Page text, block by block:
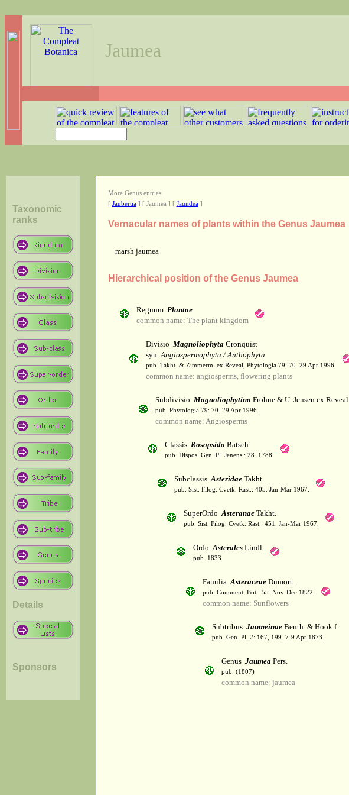
Jaumea
Taxonomic
ranks
Details
Sponsors
More Genus entries
[ Jaubertia] [ Jaumea ] [ Jaundea]
Vernacular names of plants within the Genus Jaumea
marsh jaumea
Hierarchical position of the Genus Jaumea
Regnum Plantae
common name: The plant kingdom
Divisio MagnoliophytaCronquist
syn.Angiospermophyta / Anthophyta
pub. Takht. & Zimmerm. ex Reveal, Phytologia 79: 70. 29 Apr 1996.
common name: angiosperms, flowering plants
Subdivisio MagnoliophytinaFrohne & U. Jensen ex Reveal
pub. Phytologia 79: 70. 29 Apr 1996.
common name: Angiosperms
Classis RosopsidaBatsch
pub. Dispos. Gen. Pl. Jenens.: 28. 1788.
SubclassisAsteridaeTakht.
pub. Sist. Filog. Cvetk. Rast.: 405. Jan-Mar 1967.
SuperOrdoAsteranaeTakht.
pub. Sist. Filog. Cvetk. Rast.: 451. Jan-Mar 1967.
OrdoAsteralesLindl.
pub. 1833
FamiliaAsteraceaeDumort.
pub. Comment. Bot.: 55. Nov-Dec 1822.
common name: Sunflowers
Subtribus JaumeinaeBenth. & Hook.f.
pub. Gen. Pl. 2: 167, 199. 7-9 Apr 1873.
Genus JaumeaPers.
pub. (1807)
common name: jaumea